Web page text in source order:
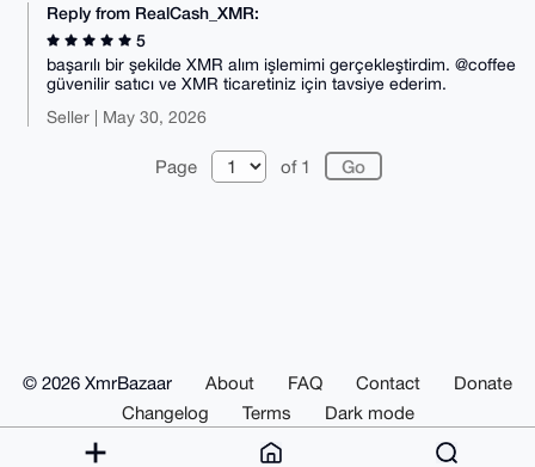
Reply from RealCash_XMR:
5
başarılı bir şekilde XMR alım işlemimi gerçekleştirdim. @coffee
güvenilir satıcı ve XMR ticaretiniz için tavsiye ederim.
Seller | May 30, 2026
Page of 1
© 2026 XmrBazaar About FAQ Contact
Donate
Changelog
Terms Dark mode